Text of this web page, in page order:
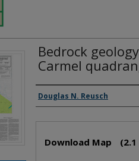
Bedrock
Carmel
Authors
Douglas N. Reusch
Download Map